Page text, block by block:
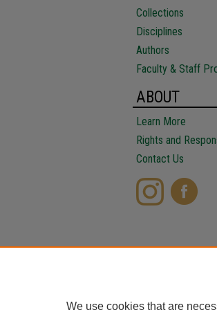
Collections
Disciplines
Authors
Faculty & Staff
ABOUT
Learn More
Rights and
Contact Us
We use cookies that are